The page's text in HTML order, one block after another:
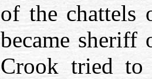
of the chattels
became
Crook tried